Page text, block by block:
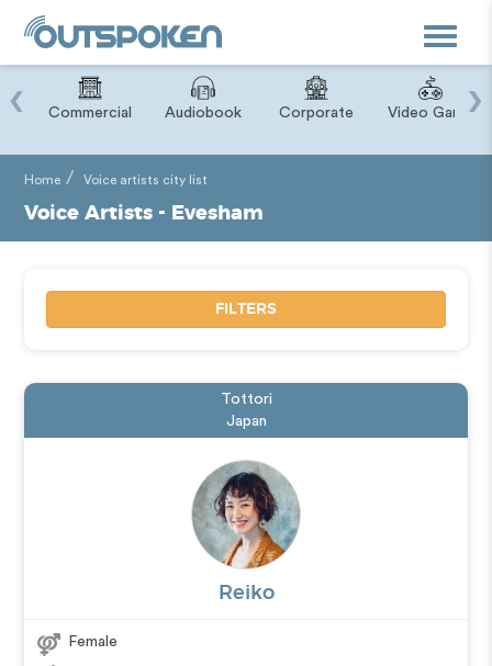
Toggle
Commercial Audiobook Corporate Video Game
‹ ›
Home Voice artists city list
Voice Artists - Evesham
FILTERS
Tottori
Japan
Reiko
Female